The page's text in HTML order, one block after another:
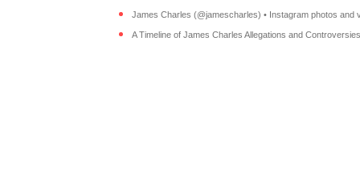
James Charles (@jamescharles) • Instagram photos and
A Timeline of James Charles Allegations and Controversies